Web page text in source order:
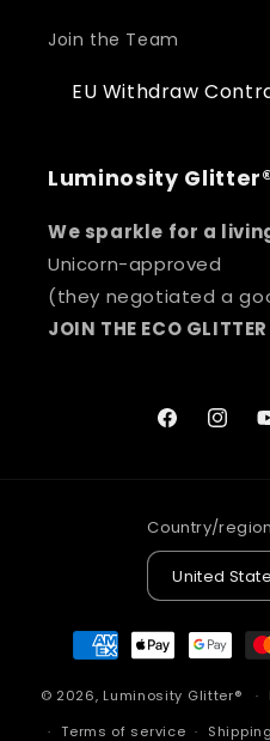
Join the Team
EU Withdraw
Luminosity
We sparkle for a
Unicorn-approved
(they negotiated a
JOIN THE ECO
Facebook
Country/region
Payment
methods
© 2026, Luminosity Glitter®
Terms of service